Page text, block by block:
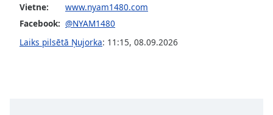
close
window.
Vietne:
www.nyam1480.com
Facebook: @NYAM1480
Laiks pilsētā Ņujorka: 11:15, 08.09.2026